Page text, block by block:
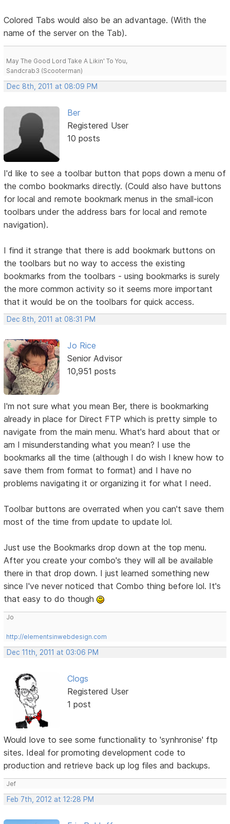
Colored Tabs would also be an advantage. (With the
name of the server on the Tab).
May The Good Lord Take A Likin' To You,
Sandcrab3 (Scooterman)
Dec 8th, 2011 at 08:09 PM
Ber
Registered User
10 posts
I'd like to see a toolbar button that pops down a menu of
the combo bookmarks directly. (Could also have buttons
for local and remote bookmark menus in the small-icon
toolbars under the address bars for local and remote
navigation).
I find it strange that there is add bookmark buttons on
the toolbars but no way to access the existing
bookmarks from the toolbars - using bookmarks is surely
the more common activity so it seems more important
that it would be on the toolbars for quick access.
Dec 8th, 2011 at 08:31 PM
Jo Rice
Senior Advisor
10,951 posts
I'm not sure what you mean Ber, there is bookmarking
already in place for Direct FTP which is pretty simple to
navigate from the main menu. What's hard about that or
am I misunderstanding what you mean? I use the
bookmarks all the time (although I do wish I knew how to
save them from format to format) and I have no
problems navigating it or organizing it for what I need.
Toolbar buttons are overrated when you can't save them
most of the time from update to update lol.
Just use the Bookmarks drop down at the top menu.
After you create your combo's they will all be available
there in that drop down. I just learned something new
since I've never noticed that Combo thing before lol. It's
that easy to do though
Jo
http://elementsinwebdesign.com
Dec 11th, 2011 at 03:06 PM
Clogs
Registered User
1 post
Would love to see some functionality to 'synhronise' ftp
sites. Ideal for promoting development code to
production and retrieve back up log files and backups.
Jef
Feb 7th, 2012 at 12:28 PM